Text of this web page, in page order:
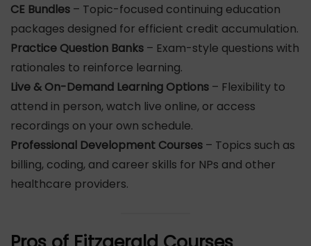
CE Bundles – Topic-focused continuing education
packages designed for efficient credit accumulation.
Practice Question Banks – Exam-style questions with
rationales to reinforce learning.
Live & On-Demand Learning Options – Flexibility to
attend in person, watch live online, or access
recordings on your own schedule.
Professional Development Courses – Topics such as
billing, coding, and career skills for NPs and other
healthcare providers.